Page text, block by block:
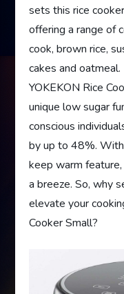
sets this rice
offering a range of
cook, brown rice,
cakes and
YOKEKON Rice
unique low sugar
conscious
by up to 48%.
keep warm
a breeze. So, why
elevate your
Cooker Small?